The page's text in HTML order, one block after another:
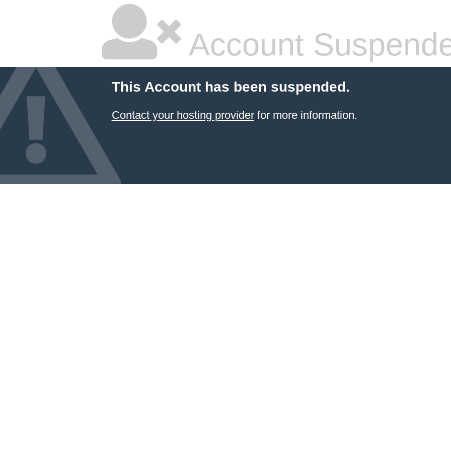
Account
This Account has been suspended.
Contact your hosting providerfor more information.